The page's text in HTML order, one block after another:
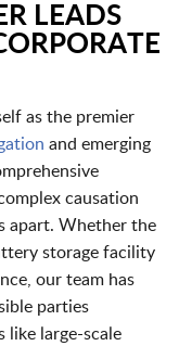
LEADS
as the premier
and emerging
causation
apart. Whether the
storage facility
our team has
parties
like large-scale